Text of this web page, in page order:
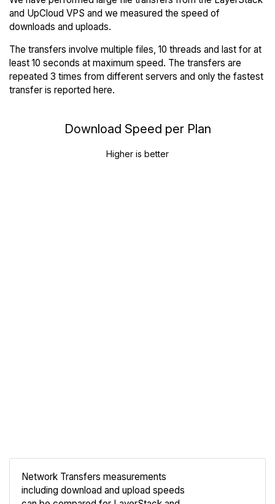
and UpCloud VPS and we measured the speed of
downloads and uploads.
The transfers involve multiple files, 10 threads and last for at
least 10 seconds at maximum speed. The transfers are
repeated 3 times from different servers and only the fastest
transfer is reported here.
Download Speed per Plan
Higher is better
Network Transfers measurements
including download and upload speeds